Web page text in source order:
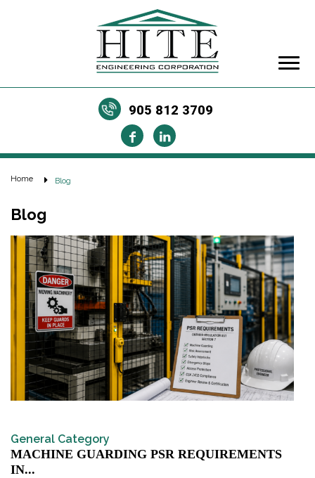
905 812 3709
Home Blog
Blog
General Category
MACHINE GUARDING PSR REQUIREMENTS
IN...